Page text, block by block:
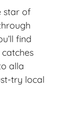
star of
find
alla
try local